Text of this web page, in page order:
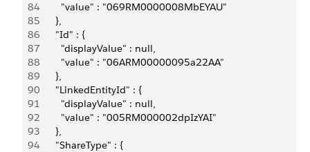
84
        "value" : "069RM0000008MbEYAU"
85
      },
86
      "Id" : {
87
        "displayValue" : null,
88
        "value" : "06ARM00000095a22AA"
89
      },
90
      "LinkedEntityId" : {
91
        "displayValue" : null,
92
        "value" : "005RM000002dpIzYAI"
93
      },
94
      "ShareType" : {